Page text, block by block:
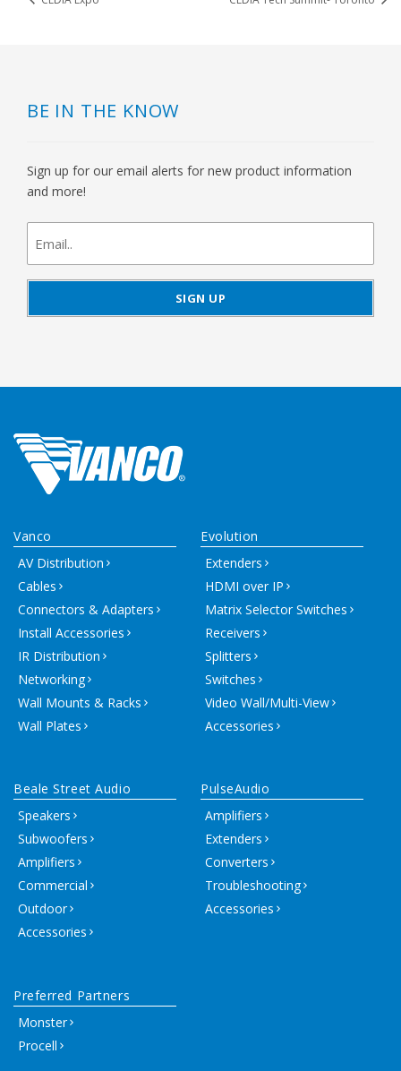
BE IN THE KNOW
Sign up for our email alerts for new product information
and more!
newsletter
signup
Vanco
AV Distribution
Cables
Connectors & Adapters
Install Accessories
IR Distribution
Networking
Wall Mounts & Racks
Wall Plates
Evolution
Extenders
HDMI over IP
Matrix Selector Switches
Receivers
Splitters
Switches
Video Wall/Multi-View
Accessories
Beale Street Audio
Speakers
Subwoofers
Amplifiers
Commercial
Outdoor
Accessories
PulseAudio
Amplifiers
Extenders
Converters
Troubleshooting
Accessories
Preferred Partners
Monster
Procell